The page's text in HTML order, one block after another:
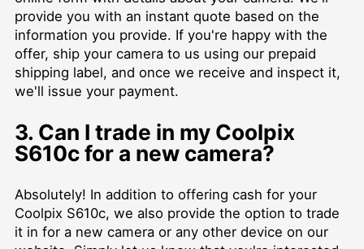
provide you with an instant quote based on the
information you provide. If you're happy with the
offer, ship your camera to us using our prepaid
shipping label, and once we receive and inspect it,
we'll issue your payment.
3. Can I trade in my Coolpix
S610c for a new camera?
Absolutely! In addition to offering cash for your
Coolpix S610c, we also provide the option to trade
it in for a new camera or any other device on our